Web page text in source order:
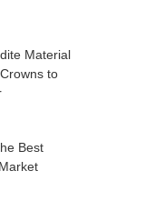
Material
to
Best